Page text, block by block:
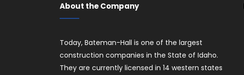
About the Company
Today, Bateman-Hall is one of the largest
construction companies in the State of Idaho.
They are currently licensed in 14 western states